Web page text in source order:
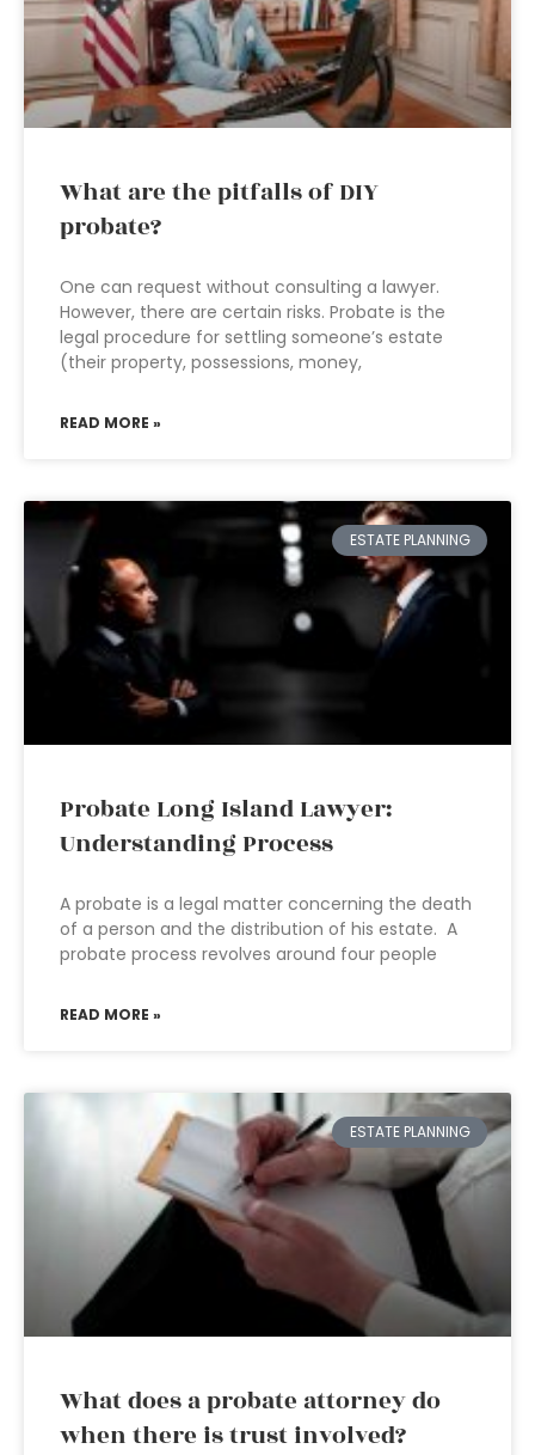
What are the pitfalls of DIY
probate?
One can request without consulting a lawyer.
However, there are certain risks. Probate is the
legal procedure for settling someone’s estate
(their property, possessions, money,
READ MORE »
ESTATE PLANNING
Probate Long Island Lawyer:
Understanding Process
A probate is a legal matter concerning the death
of a person and the distribution of his estate. A
probate process revolves around four people
READ MORE »
ESTATE PLANNING
What does a probate attorney do
when there is trust involved?